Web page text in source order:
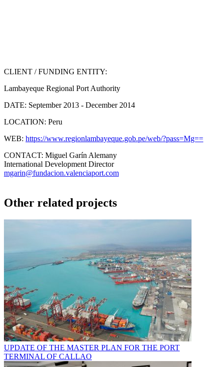
CLIENT / FUNDING ENTITY:
Lambayeque Regional Port Authority
DATE: September 2013 - December 2014
LOCATION: Peru
WEB: https://www.regionlambayeque.gob.pe/web/?pass=Mg==
CONTACT: Miguel Garín Alemany
International Development Director
mgarin@fundacion.valenciaport.com
Other related projects
UPDATE OF THE MASTER PLAN FOR THE PORT
TERMINAL OF CALLAO